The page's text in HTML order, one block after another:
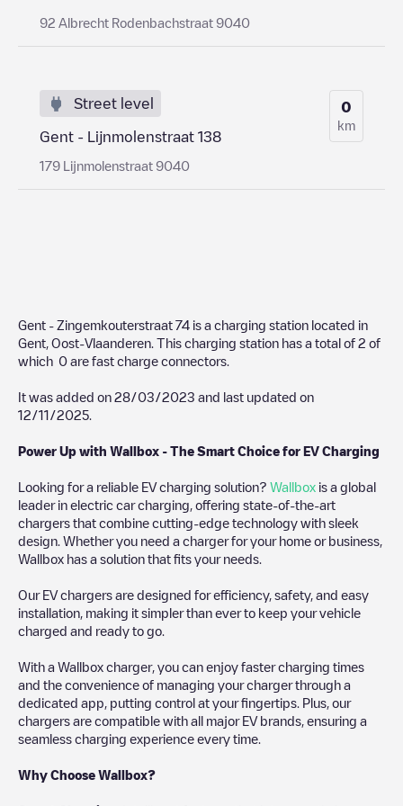
92 Albrecht Rodenbachstraat 9040
Street level
Gent - Lijnmolenstraat 138
179 Lijnmolenstraat 9040
0
km
Gent - Zingemkouterstraat 74 is a charging station located in
Gent Oost-Vlaanderen . This charging station has a total of 2 of
which 0 are fast charge connectors.
It was added on 28/03/2023 and last updated on
12/11/2025
Power Up with Wallbox - The Smart Choice for EV Charging
Looking for a reliable EV charging solution? Wallbox is a global
leader in electric car charging, offering state-of-the-art
chargers that combine cutting-edge technology with sleek
design. Whether you need a charger for your home or business,
Wallbox has a solution that fits your needs.
Our EV chargers are designed for efficiency, safety, and easy
installation, making it simpler than ever to keep your vehicle
charged and ready to go.
With a Wallbox charger, you can enjoy faster charging times
and the convenience of managing your charger through a
dedicated app, putting control at your fingertips. Plus, our
chargers are compatible with all major EV brands, ensuring a
seamless charging experience every time.
Why Choose Wallbox?